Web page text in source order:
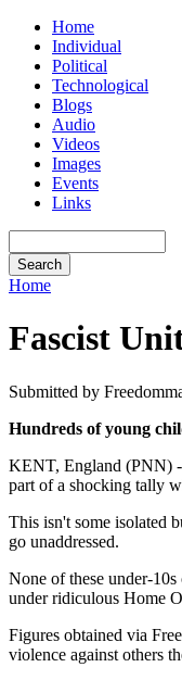
Home
Individual
Political
Technological
Blogs
Audio
Videos
Images
Events
Links
Home
Fascist
Submitted by
Hundreds of young
KENT, England (PNN) -
part of a shocking tally
This isn't some isolated
go unaddressed.
None of these under-
under ridiculous Home
Figures obtained via
violence against others